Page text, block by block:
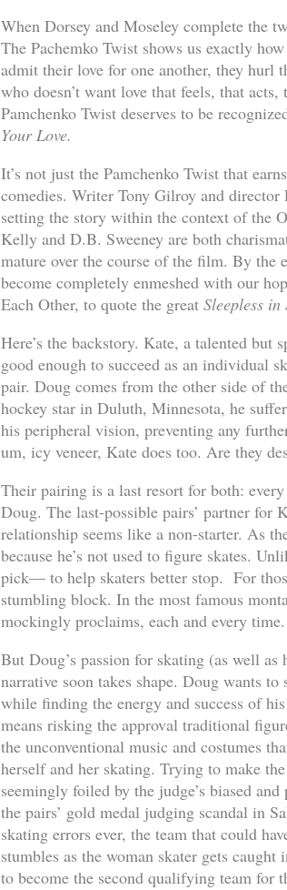
When Dorsey and Moseley complete the
The Pachemko Twist shows us exactly
admit their love for one another, they hurl
who doesn’t want love that feels, that
Pamchenko Twist deserves to be
Your Love.
It’s not just the Pamchenko Twist that
comedies. Writer Tony Gilroy and
setting the story within the context of the
Kelly and D.B. Sweeney are both
mature over the course of the film. By the
become completely enmeshed with our
Each Other, to quote the great Sleepless in
Here’s the backstory. Kate, a talented
good enough to succeed as an individual
pair. Doug comes from the other side of
hockey star in Duluth, Minnesota, he
his peripheral vision, preventing any
um, icy veneer, Kate does too. Are they
Their pairing is a last resort for both:
Doug. The last-possible pairs’ partner for
relationship seems like a non-starter. As
because he’s not used to figure skates.
pick— to help skaters better stop. For
stumbling block. In the most famous
mockingly proclaims, each and every time.
But Doug’s passion for skating (as well
narrative soon takes shape. Doug wants
while finding the energy and success of
means risking the approval traditional
the unconventional music and costumes
herself and her skating. Trying to make
seemingly foiled by the judge’s biased
the pairs’ gold medal judging scandal in
skating errors ever, the team that could
stumbles as the woman skater gets
to become the second qualifying team for